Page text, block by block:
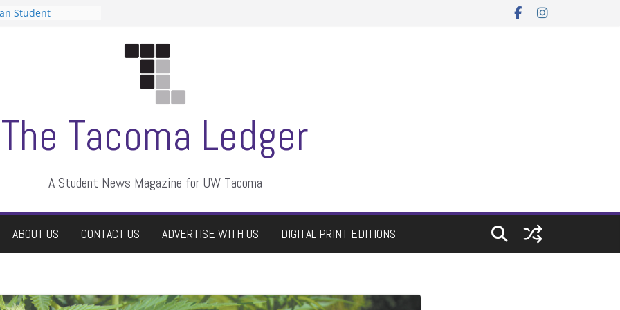
Student
The Tacoma Ledger
A Student News Magazine for UW Tacoma
ABOUT US CONTACT US ADVERTISE WITH US DIGITAL PRINT EDITIONS